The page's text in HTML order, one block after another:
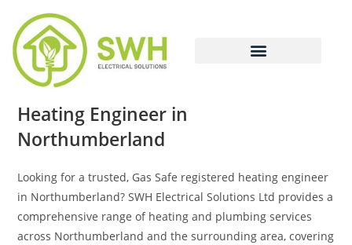
Heating Engineer in
Northumberland
Looking for a trusted, Gas Safe registered heating engineer
in Northumberland? SWH Electrical Solutions Ltd provides a
comprehensive range of heating and plumbing services
across Northumberland and the surrounding area, covering